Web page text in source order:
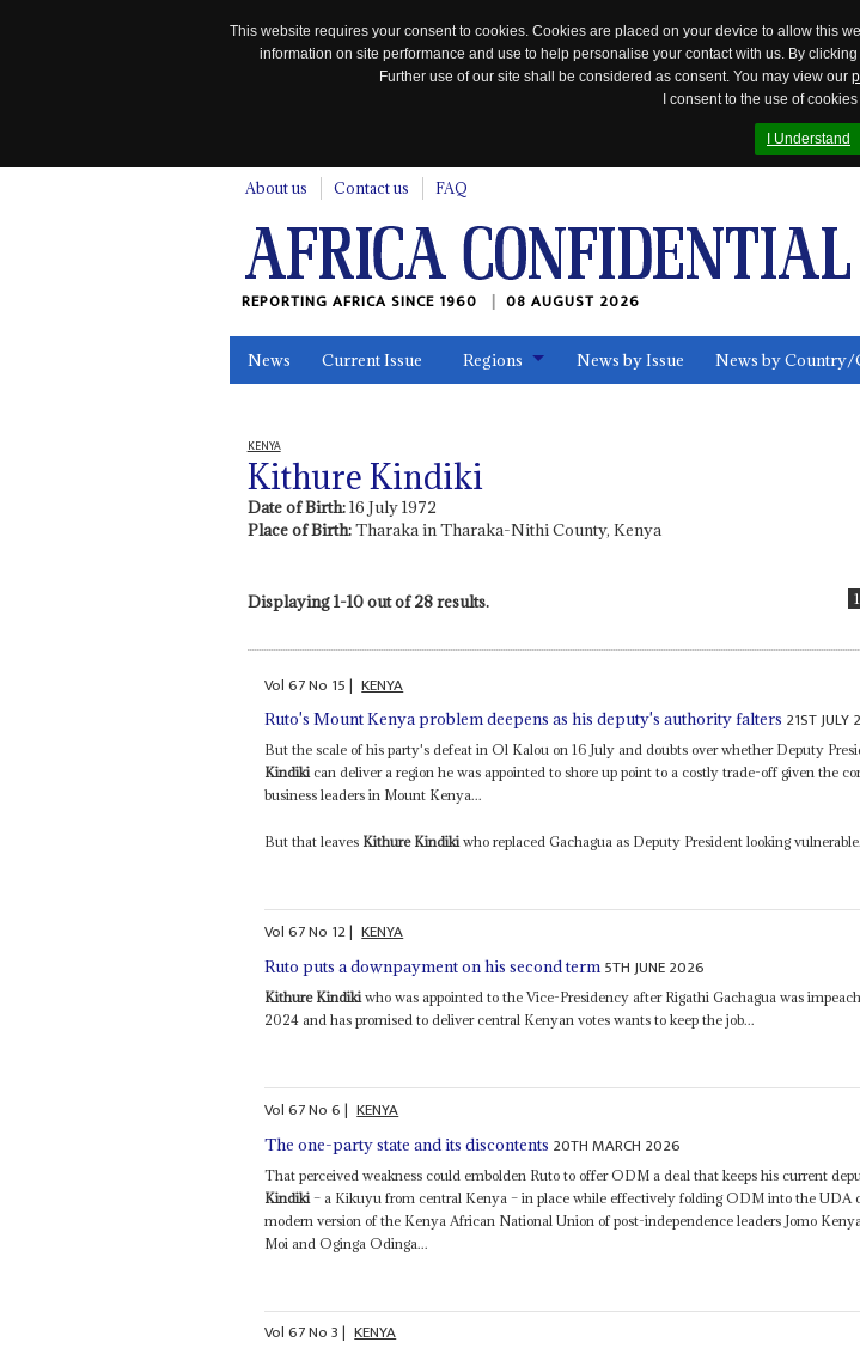
This website requires your consent to cookies. Cookies are placed on your device to allow this
information on site performance and use to help personalise your contact with us. By
Further use of our site shall be considered as consent. You may view our
I consent to the use of cookies
I Understand
About us Contact us FAQ
REPORTING AFRICA SINCE 1960 08 AUGUST 2026
News Current Issue Regions News by Issue News by Country/
KENYA
Kithure Kindiki
Date of Birth:16 July 1972
Place of Birth:Tharaka in Tharaka-Nithi County, Kenya
Displaying 1-10 out of 28 results. 1
Vol67No 15| KENYA
Ruto's Mount Kenya problem deepens as his deputy's authority falters 21ST JULY
But the scale of his party's defeat in Ol Kalou on 16 July and doubts over whether Deputy
Kindikican deliver a region he was appointed to shore up point to a costly trade-off given the
business leaders in Mount Kenya...
But that leaves Kithure Kindikiwho replaced Gachagua as Deputy President looking
Vol67No 12| KENYA
Ruto puts a downpayment on his second term 5TH JUNE 2026
Kithure Kindiki who was appointed to the Vice-Presidency after Rigathi Gachagua was
2024 and has promised to deliver central Kenyan votes wants to keep the job...
Vol67No6| KENYA
The one-party state and its discontents 20TH MARCH 2026
That perceived weakness could embolden Ruto to offer ODM a deal that keeps his current
Kindiki – a Kikuyu from central Kenya – in place while effectively folding ODM into the UDA
modern version of the Kenya African National Union of post-independence leaders Jomo
Moi and Oginga Odinga...
Vol67No3| KENYA